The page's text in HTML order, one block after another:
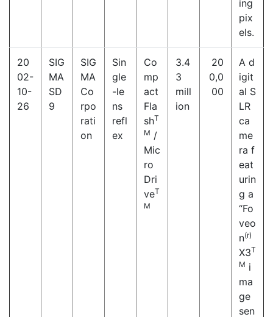
ing
pix
els.
20
02-
10-
26
SIG
MA
SD
9
SIG
MA
Co
rpo
rati
on
Sin
gle
-le
ns
refl
ex
Co
mp
act
Fla
shT
M /
Mic
ro
Dri
veT
M
3.4
3
mill
ion
20
0,0
00
A d
igit
al S
LR
ca
me
ra f
eat
urin
g a
“Fo
veo
n(r)
X3T
M i
ma
ge
sen